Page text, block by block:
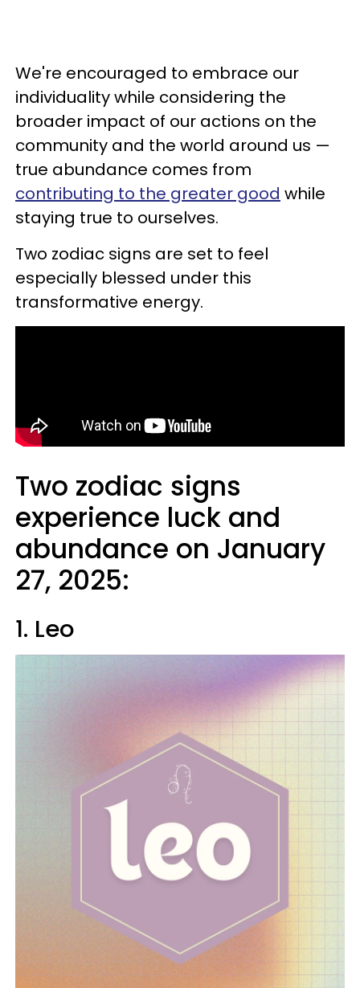
We're encouraged to embrace our
individuality while considering the
broader impact of our actions on the
community and the world around us —
true abundance comes from
contributing to the greater good while
staying true to ourselves.
Two zodiac signs are set to feel
especially blessed under this
transformative energy.
Two zodiac signs
experience luck and
abundance on January
27, 2025:
1. Leo